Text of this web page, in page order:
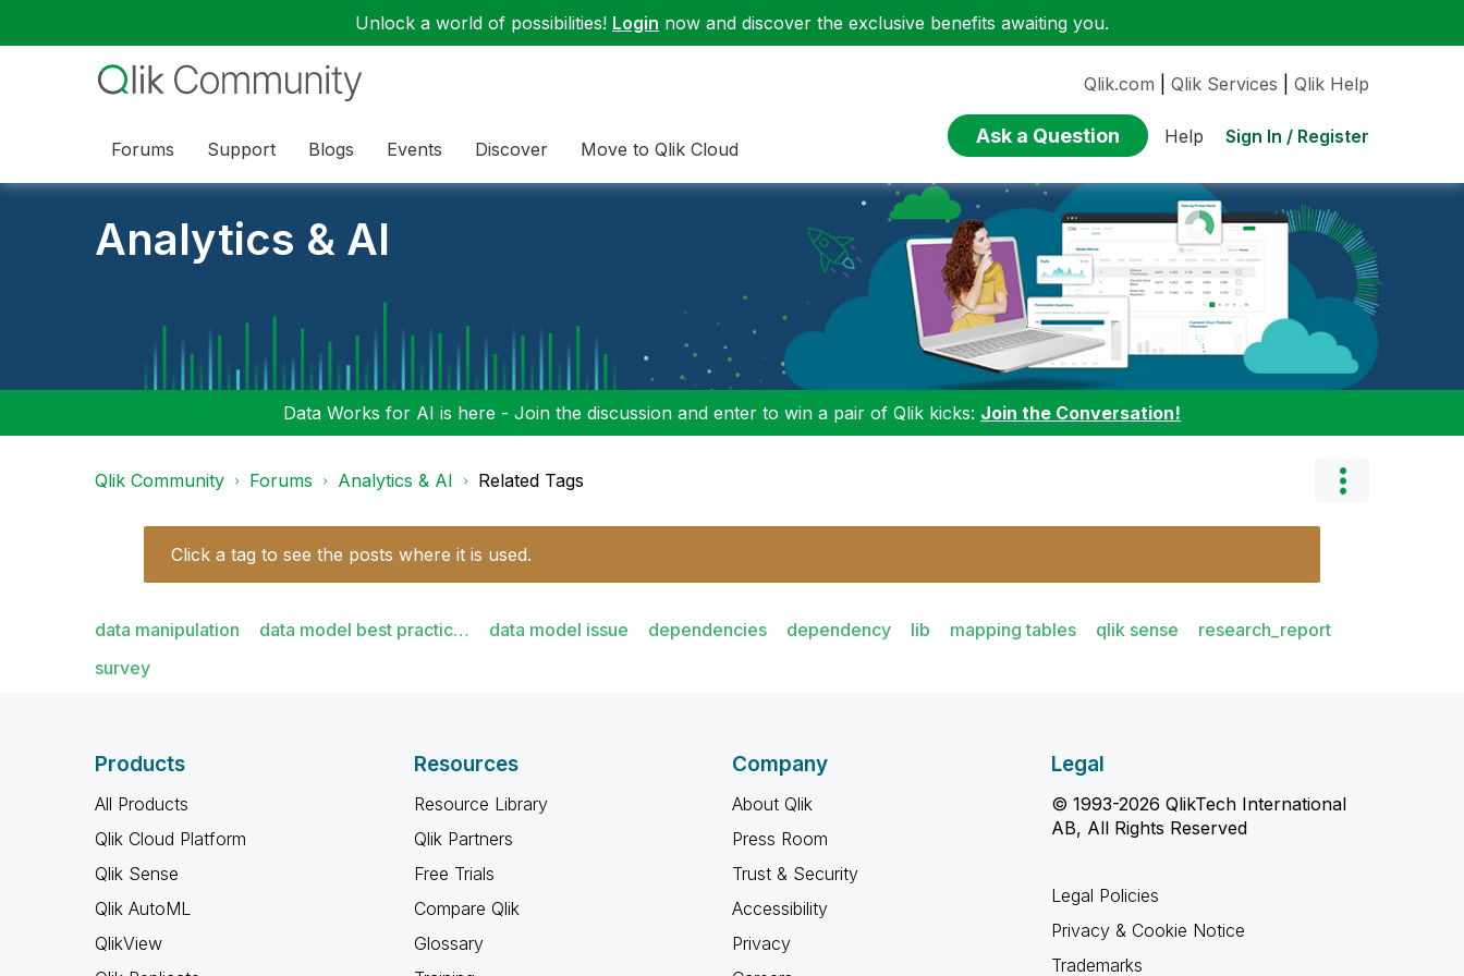
Unlock a world of possibilities! Login now and discover the exclusive benefits awaiting you.
Forums Support Blogs Events Discover Move to Qlik Cloud
Qlik.com Qlik Services Qlik Help
Ask a Question Help Sign In / Register
Analytics & AI
Data Works for AI is here - Join the discussion and enter to win a pair of Qlik kicks: Join the Conversation!
Qlik Community Forums Analytics & AI Related Tags
Click a tag to see the posts where it is used.
data manipulation data model best practic… data model issue dependencies dependency lib mapping tables qlik sense
research_report
survey
Products
All Products
Qlik Cloud Platform
Qlik Sense
Qlik AutoML
QlikView
Resources
Resource Library
Qlik Partners
Free Trials
Compare Qlik
Glossary
Company
About Qlik
Press Room
Trust & Security
Accessibility
Privacy
Legal
© 1993-2026 QlikTech International
AB, All Rights Reserved
Legal Policies
Privacy & Cookie Notice
Trademarks